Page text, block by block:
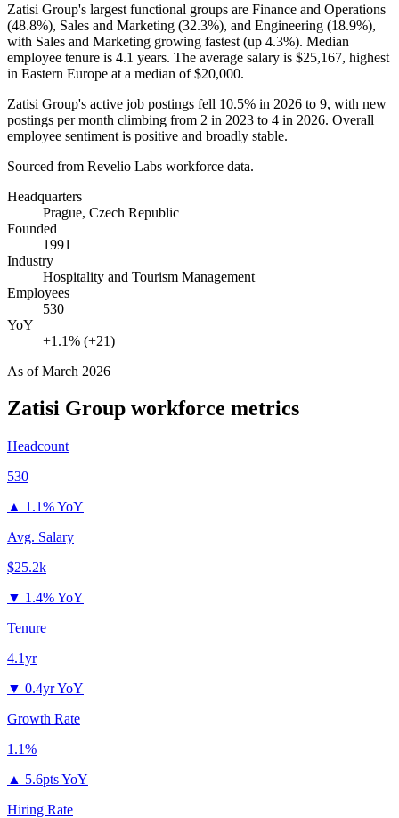
Zatisi Group's largest functional groups are Finance and Operations
(48.8%), Sales and Marketing (32.3%), and Engineering (18.9%),
with Sales and Marketing growing fastest (up 4.3%). Median
employee tenure is 4.1 years. The average salary is $25,167, highest
in Eastern Europe at a median of$20,000.
Zatisi Group's active job postings fell 10.5% in 2026 to 9, with new
postings per month climbing from 2 in 2023 to 4 in 2026. Overall
employee sentiment is positive and broadly stable.
Sourced from Revelio Labs workforce data.
Headquarters
Prague, Czech Republic
Founded
1991
Industry
Hospitality and Tourism Management
Employees
530
YoY
+1.1% (+21)
As ofMarch 2026
Zatisi Group workforce metrics
Headcount
530
▲ 1.1% YoY
Avg. Salary
$25.2k
▼ 1.4% YoY
Tenure
4.1yr
▼ 0.4yr YoY
Growth Rate
1.1%
▲ 5.6pts YoY
Hiring Rate